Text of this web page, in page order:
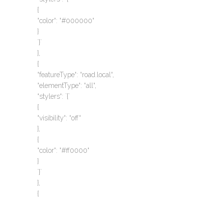
{
“color“: “#000000“
}
`}`
},
{
“featureType“: “road.local“,
“elementType“: “all“,
“stylers“: `{`
{
“visibility“: “off“
},
{
“color“: “#ff0000“
}
`}`
},
{